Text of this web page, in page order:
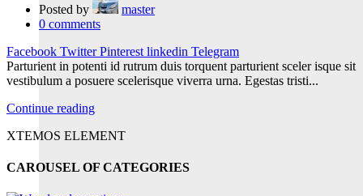
Posted by
master
0 comments
Facebook Twitter Pinterest linkedin Telegram
Parturient in potenti id rutrum duis torquent parturient sceler isque sit
vestibulum a posuere scelerisque viverra urna. Egestas tristi...
Continue reading
XTEMOS ELEMENT
CAROUSEL OF CATEGORIES